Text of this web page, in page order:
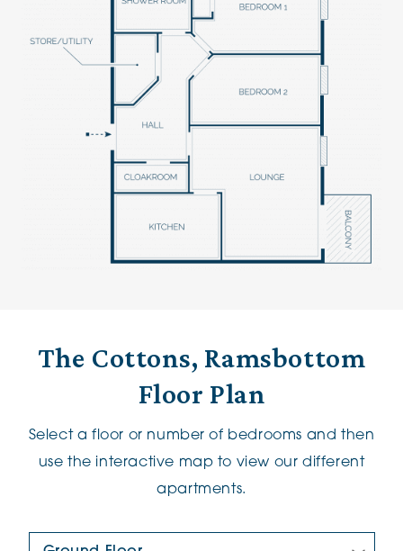
The Cottons, Ramsbottom
Floor Plan
Select a floor or number of bedrooms and then
use the interactive map to view our different
apartments.